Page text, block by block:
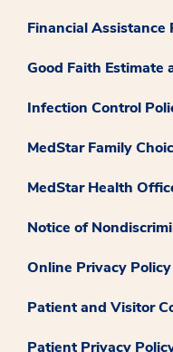
Financial Assistance
Good Faith Estimate
Infection Control
MedStar Family
MedStar Health
Notice of
Online Privacy Policy
Patient and Visitor
Patient Privacy